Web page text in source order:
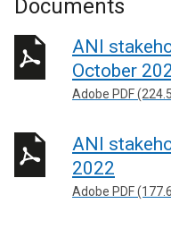
Documents
ANI
October
Adobe PDF
ANI
2022
Adobe PDF